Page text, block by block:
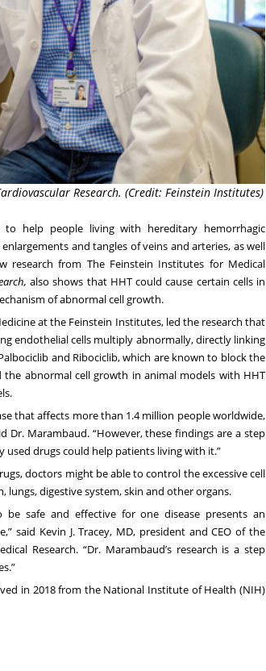
Research. (Credit: Feinstein Institutes)
help people living with hereditary hemorrhagic
and tangles of veins and arteries, as well
research from The Feinstein Institutes for Medical
, also shows that HHT could cause certain cells in
of abnormal cell growth.
at the Feinstein Institutes, led the research that
endothelial cells multiply abnormally, directly linking
and Ribociclib, which are known to block the
abnormal cell growth in animal models with HHT
that affects more than 1.4 million people worldwide,
Marambaud. “However, these findings are a step
drugs could help patients living with it.”
doctors might be able to control the excessive cell
lungs, digestive system, skin and other organs.
safe and effective for one disease presents an
said Kevin J. Tracey, MD, president and CEO of the
Research. “Dr. Marambaud’s research is a step
in 2018 from the National Institute of Health (NIH)